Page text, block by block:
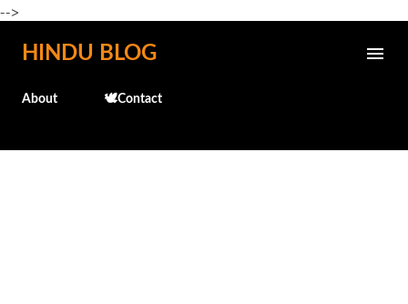
-->
Skip to main content
HINDU BLOG
About 🕊️Contact